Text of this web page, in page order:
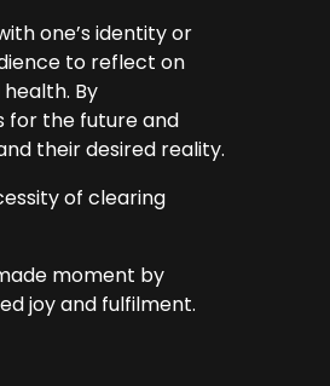
one’s identity or
to reflect on
By
for the future and
their desired reality.
of clearing
moment by
joy and fulfilment.